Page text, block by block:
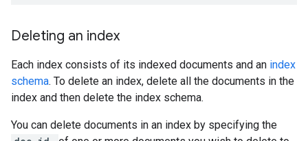
Deleting an index
Each index consists of its indexed documents and an index
schema. To delete an index, delete all the documents in the
index and then delete the index schema.
You can delete documents in an index by specifying the